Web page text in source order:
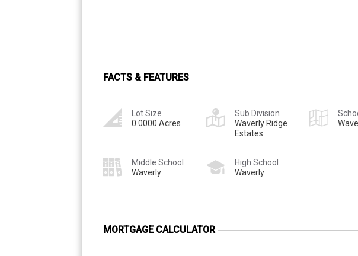
FACTS & FEATURES
Lot Size
0.0000 Acres
Sub Division
Waverly Ridge
Estates
Middle School
Waverly
High School
Waverly
MORTGAGE CALCULATOR